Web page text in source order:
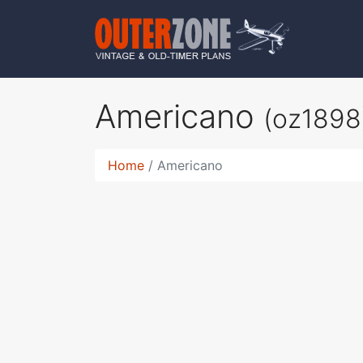
Americano
Home Americano